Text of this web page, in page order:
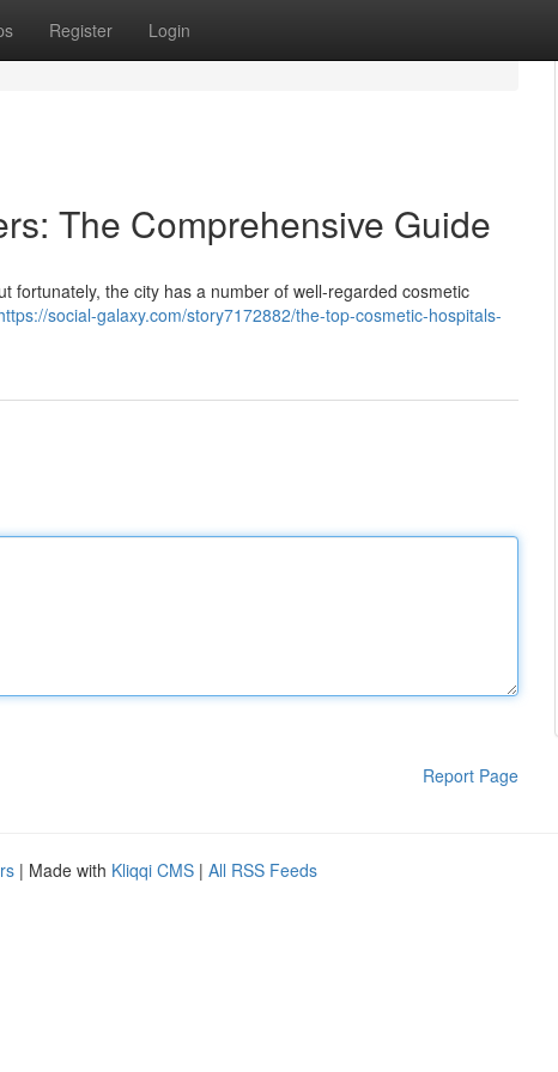
Register Login
The Comprehensive Guide
fortunately, the city has a number of well-regarded cosmetic
social-galaxy.com/story7172882/the-top-cosmetic-hospitals-
Report Page
| Made with Kliqqi CMS | All RSS Feeds